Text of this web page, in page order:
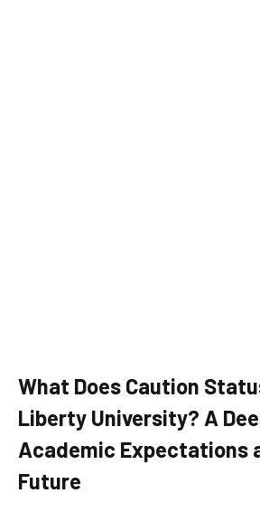
What Does Caution
Liberty University? A
Academic Expectations
Future